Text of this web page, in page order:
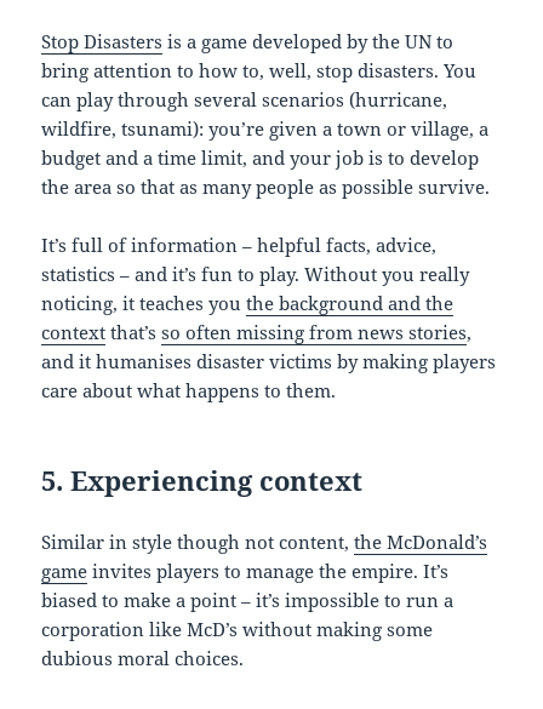
Stop Disasters is a game developed by the UN to
bring attention to how to, well, stop disasters. You
can play through several scenarios (hurricane,
wildfire, tsunami): you’re given a town or village, a
budget and a time limit, and your job is to develop
the area so that as many people as possible survive.
It’s full of information – helpful facts, advice,
statistics – and it’s fun to play. Without you really
noticing, it teaches youthe background and the
context that’sso often missing from news stories,
and it humanises disaster victims by making players
care about what happens to them.
5. Experiencing context
Similar in style though not content,the McDonald’s
game invites players to manage the empire. It’s
biased to make a point – it’s impossible to run a
corporation like McD’s without making some
dubious moral choices.